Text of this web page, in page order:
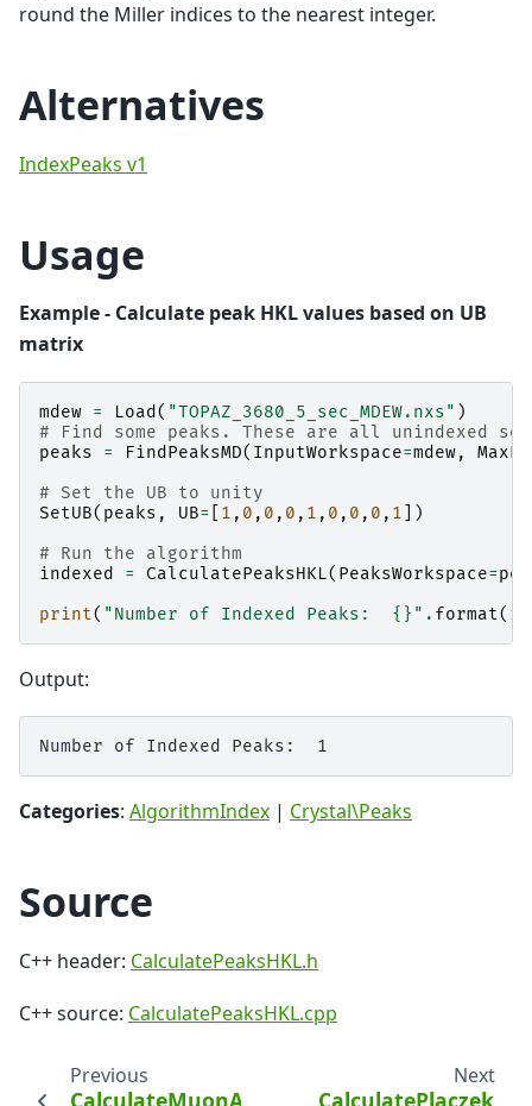
round the Miller indices to the nearest integer.
Alternatives
IndexPeaks v1
Usage
Example - Calculate peak HKL values based on UB
matrix
mdew = Load ( "TOPAZ_3680_5_sec_MDEW.nxs" )
# Find some peaks. These are all unindexed
peaks
= FindPeaksMD( InputWorkspace=mdew,
# Set the UB to unity
SetUB( peaks , UB= 1 , 0 , 0 , 0 , 1 , 0 , 0 , 0 , 1 ])
# Run the algorithm
indexed
= CalculatePeaksHKL( PeaksWorkspace=
print( "Number of Indexed Peaks: {} " . format(
Output:
Categories: AlgorithmIndex | Crystal\Peaks
Source
C++ header: CalculatePeaksHKL.h
C++ source: CalculatePeaksHKL.cpp
Previous
CalculateMuonAsymmetry
Next
CalculatePlaczek